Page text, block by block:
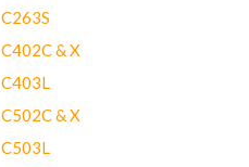
C263S
C402C & X
C403L
C502C & X
C503L